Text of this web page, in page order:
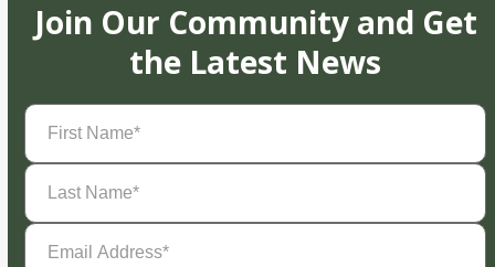
Join Our Community and Get
the Latest News
First
Name(Required)
Last
Name(Required)
Email
Address(Required)